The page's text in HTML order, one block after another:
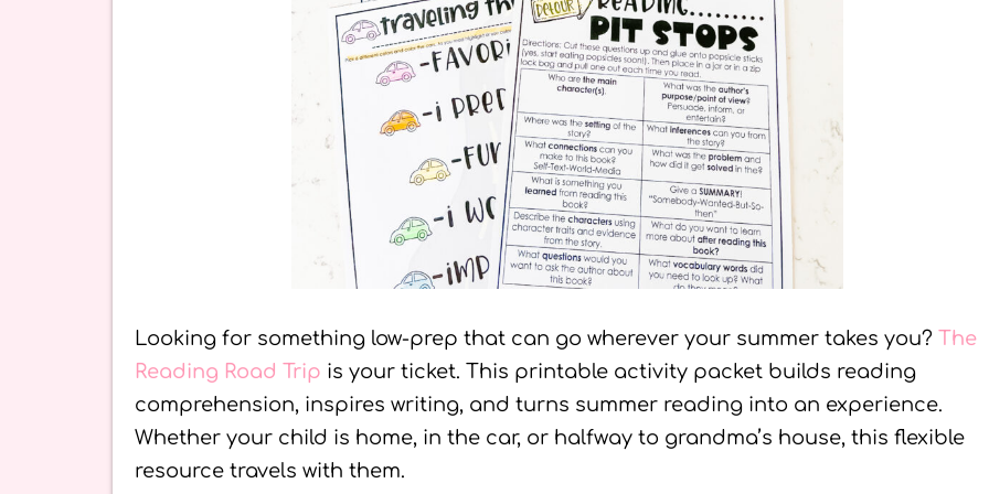
Looking for something low-prep that can go wherever your summer takes you? The
Reading Road Trip is your ticket. This printable activity packet builds reading
comprehension, inspires writing, and turns summer reading into an experience.
Whether your child is home, in the car, or halfway to grandma’s house, this flexible
resource travels with them.